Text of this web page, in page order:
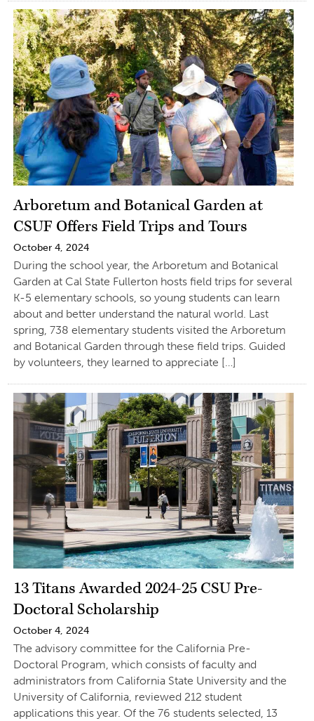
Arboretum and Botanical Garden at
CSUF Offers Field Trips and Tours
October 4, 2024
During the school year, the Arboretum and Botanical
Garden at Cal State Fullerton hosts field trips for several
K-5 elementary schools, so young students can learn
about and better understand the natural world. Last
spring, 738 elementary students visited the Arboretum
and Botanical Garden through these field trips. Guided
by volunteers, they learned to appreciate […]
13 Titans Awarded 2024-25 CSU Pre-
Doctoral Scholarship
October 4, 2024
The advisory committee for the California Pre-
Doctoral Program, which consists of faculty and
administrators from California State University and the
University of California, reviewed 212 student
applications this year. Of the 76 students selected, 13